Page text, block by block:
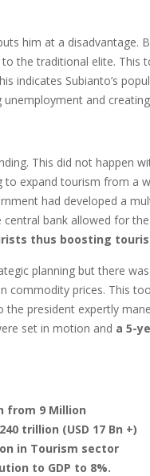
him at a disadvantage.
the traditional elite.
indicates Subianto’s
and
This did not happen
to expand tourism from a
had developed a
bank allowed for the
thus boosting
planning but there
commodity prices. This
president expertly
set in motion and a 5-
from 9 Million
trillion (USD 17 Bn +)
in Tourism sector
to GDP to 8%.